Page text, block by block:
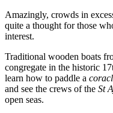
Amazingly, crowds in
quite a thought for those
interest.
Traditional wooden boats
congregate in the historic
learn how to paddle a
and see the crews of the St
open seas.